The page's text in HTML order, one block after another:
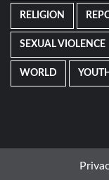
RELIGION
SEXUAL VIOLENCE
WORLD YOUTH